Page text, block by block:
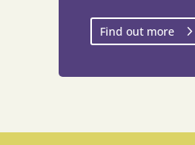
Find out more